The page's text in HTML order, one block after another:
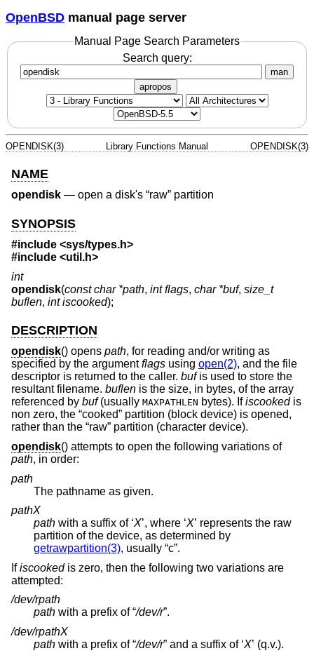
OpenBSD manual page server
Manual Page Search Parameters
Search query:
man
apropos
OPENDISK(3) Library Functions Manual OPENDISK(3)
NAME
opendisk — open a disk's “raw” partition
SYNOPSIS
#include <sys/types.h>
#include <util.h>
int
opendisk(const char *path, int flags, char *buf, size_t
buflen, int iscooked);
DESCRIPTION
opendisk() opens path, for reading and/or writing as
specified by the argumentflags using open(2), and the file
descriptor is returned to the caller. bufis used to store the
resultant filename. buflen is the size, in bytes, of the array
referenced by buf(usually MAXPATHLEN bytes). Ifiscookedis
non zero, the “cooked” partition (block device) is opened,
rather than the “raw” partition (character device).
opendisk() attempts to open the following variations of
path, in order:
path
The pathname as given.
pathX
path
with a suffix of ‘X ’, where ‘X’ represents the raw
partition of the device, as determined by
getrawpartition(3), usually “c”.
Ifiscookedis zero, then the following two variations are
attempted:
/dev/rpath
path
with a prefix of “/dev/r”.
/dev/rpathX
path
with a prefix of “/dev/r ” and a suffix of ‘X’ (q.v.).